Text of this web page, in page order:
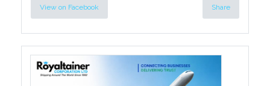
View on Facebook Share